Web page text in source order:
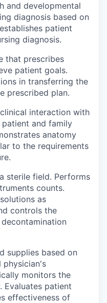
and developmental
diagnosis based on
patient
diagnosis.
that prescribes
patient goals.
in transferring the
prescribed plan.
interaction with
and family
anatomy
to the requirements
sterile field. Performs
counts.
as
controls the
supplies based on
physician's
monitors the
Evaluates patient
effectiveness of